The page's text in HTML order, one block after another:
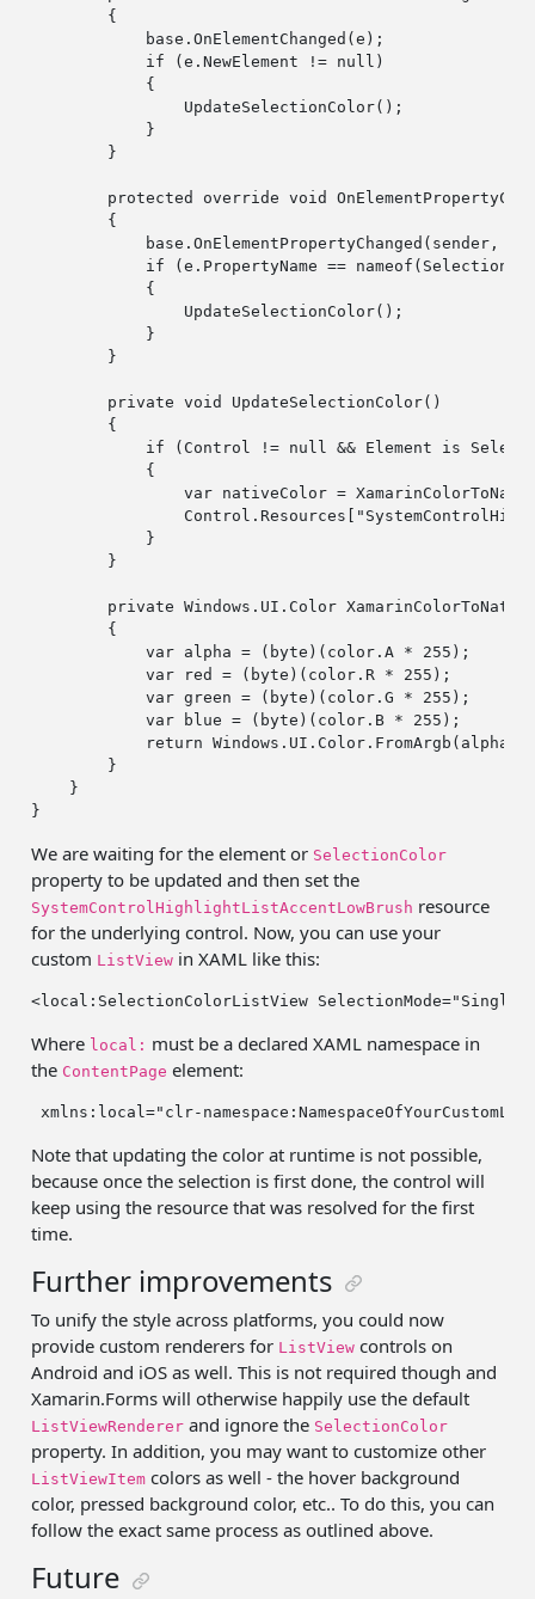
        {
base .OnElementChanged(e);
if (e.NewElement != null )
            {
                UpdateSelectionColor();
            }
        }
protected override void
        {
base .OnElementPropertyChanged(sender,
if (e.PropertyName ==
            {
                UpdateSelectionColor();
            }
        }
private void
UpdateSelectionColor()
        {
if (Control != null && Element is
            {
var nativeColor =
                Control.Resources[
            }
        }
private Windows.UI.Color
        {
var alpha = ( byte )(color.A * 255 );
var red = ( byte )(color.R * 255 );
var green = ( byte )(color.G * 255 );
var blue = ( byte )(color.B * 255 );
return
        }
    }
We are waiting for the element or SelectionColor
property to be updated and then set the
SystemControlHighlightListAccentLowBrush resource
for the underlying control. Now, you can use your
custom ListView in XAML like this:
<local:SelectionColorListView SelectionMode="Single"
Where local: must be a declared XAML namespace in
the ContentPage element:
xmlns:local="clr-
Note that updating the color at runtime is not possible,
because once the selection is first done, the control will
keep using the resource that was resolved for the first
time.
Further improvements
To unify the style across platforms, you could now
provide custom renderers for ListView controls on
Android and iOS as well. This is not required though and
Xamarin.Forms will otherwise happily use the default
ListViewRenderer and ignore the SelectionColor
property. In addition, you may want to customize other
ListViewItem colors as well - the hover background
color, pressed background color, etc.. To do this, you can
follow the exact same process as outlined above.
Future